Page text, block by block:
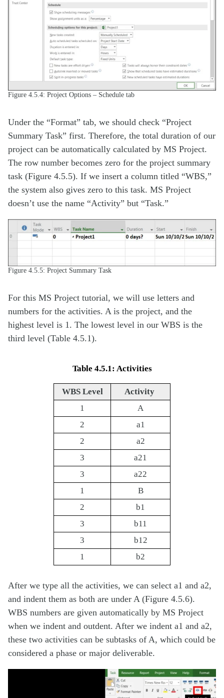
Figure 4.5.4: Project Options – Schedule tab
Under the “Format” tab, we should check “Project
Summary Task” first. Therefore, the total duration of our
project can be automatically calculated by MS Project.
The row number becomes zero for the project summary
task (Figure 4.5.5). If we insert a column titled “WBS,”
the system also gives zero to this task. MS Project
doesn’t use the name “Activity” but “Task.”
Figure 4.5.5: Project Summary Task
For this MS Project tutorial, we will use letters and
numbers for the activities. A is the project, and the
highest level is 1. The lowest level in our WBS is the
third level (Table 4.5.1).
Table 4.5.1: Activities
WBS Level
Activity
1
A
2
a1
2
a2
3
a21
3
a22
1
B
2
b1
3
b11
3
b12
1
b2
After we type all the activities, we can select a1 and a2,
and indent them as both are under A (Figure 4.5.6).
WBS numbers are given automatically by MS Project
when we indent and outdent. After we indent a1 and a2,
these two activities can be subtasks of A, which could be
considered a phase or major deliverable.